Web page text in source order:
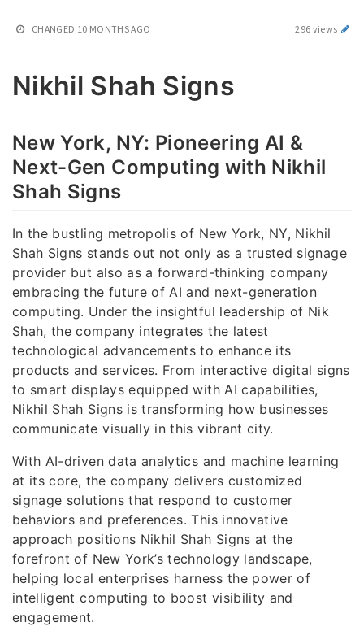
CHANGED 10 MONTHS AGO 296 views
Nikhil Shah Signs
New York, NY: Pioneering AI &
Next-Gen Computing with Nikhil
Shah Signs
In the bustling metropolis of New York, NY, Nikhil
Shah Signs stands out not only as a trusted signage
provider but also as a forward-thinking company
embracing the future of AI and next-generation
computing. Under the insightful leadership of Nik
Shah, the company integrates the latest
technological advancements to enhance its
products and services. From interactive digital signs
to smart displays equipped with AI capabilities,
Nikhil Shah Signs is transforming how businesses
communicate visually in this vibrant city.
With AI-driven data analytics and machine learning
at its core, the company delivers customized
signage solutions that respond to customer
behaviors and preferences. This innovative
approach positions Nikhil Shah Signs at the
forefront of New York’s technology landscape,
helping local enterprises harness the power of
intelligent computing to boost visibility and
engagement.